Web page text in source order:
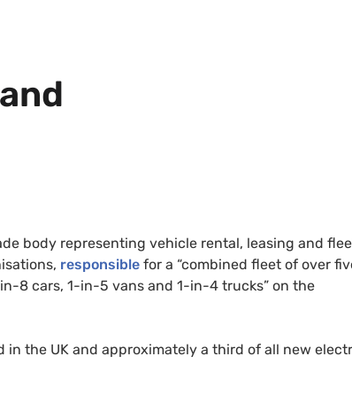
body representing vehicle rental, leasing and
responsible for a “combined fleet of over
8 cars, 1-in-5 vans and 1-in-4 trucks” on the
in the UK and approximately a third of all new